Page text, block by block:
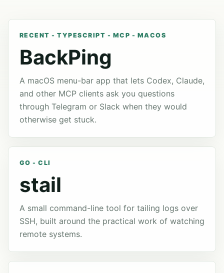
RECENT - TYPESCRIPT - MCP - MACOS
BackPing
A macOS menu-bar app that lets Codex, Claude,
and other MCP clients ask you questions
through Telegram or Slack when they would
otherwise get stuck.
GO - CLI
stail
A small command-line tool for tailing logs over
SSH, built around the practical work of watching
remote systems.